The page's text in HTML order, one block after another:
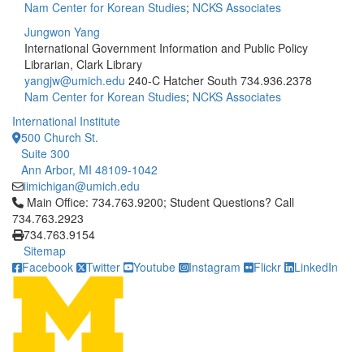
Nam Center for Korean Studies; NCKS Associates
Jungwon Yang
International Government Information and Public Policy
Librarian, Clark Library
yangjw@umich.edu 240-C Hatcher South 734.936.2378
Nam Center for Korean Studies; NCKS Associates
International Institute
500 Church St.
Suite 300
Ann Arbor, MI 48109-1042
iimichigan@umich.edu
Click to call Main Office: 734.763.9200; Student Questions?
Main Office: 734.763.9200; Student Questions? Call
734.763.2923
734.763.9154
Sitemap
Facebook
Twitter Youtube Instagram Flickr LinkedIn